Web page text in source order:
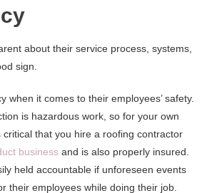
about their service process, systems,
sign.
when it comes to their employees’ safety.
is hazardous work, so for your own
that you hire a roofing contractor
business and is also properly insured.
held accountable if unforeseen events
their employees while doing their job.